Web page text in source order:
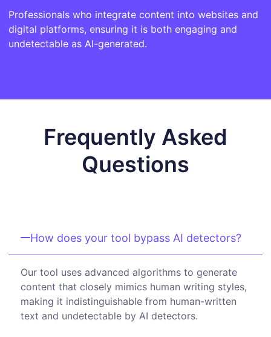
Professionals who integrate content into websites and
digital platforms, ensuring it is both engaging and
undetectable as AI-generated.
Frequently Asked
Questions
How does your tool bypass AI detectors?
Our tool uses advanced algorithms to generate
content that closely mimics human writing styles,
making it indistinguishable from human-written
text and undetectable by AI detectors.